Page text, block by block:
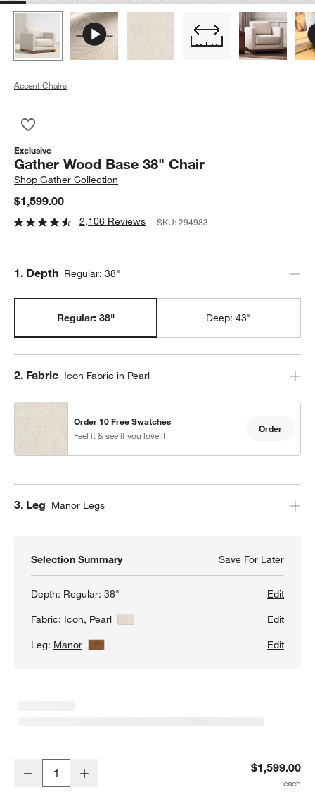
Accent Chairs
Exclusive
Gather Wood Base 38" Chair
ShopGather Collection
$1,599.00
2,106 Reviews SKU:294983
Step
1. Depth Regular: 38"
Regular: 38" Deep: 43"
Step
2. Fabric Icon Fabric in Pearl
Order 10 Free Swatches
Feel it & see if you love it
Order
Step
3. Leg Manor Legs
Selection Summary Save For LaterSave
Depth: Regular: 38"
Edit
Fabric: Icon, Pearl
Edit
Leg: Manor View Details Edit
Decrease $1,599.00